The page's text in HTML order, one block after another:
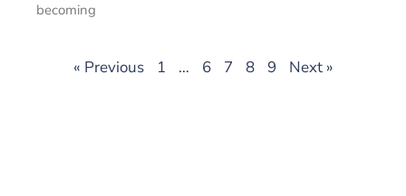
becoming
« Previous 1 … 6 7 8 9 Next »